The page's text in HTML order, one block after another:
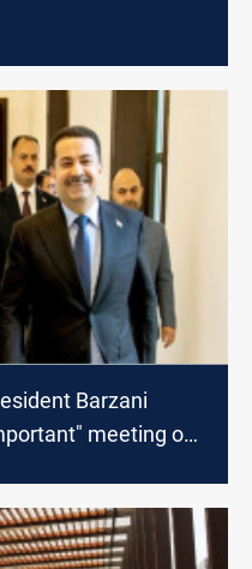
Barzani
meeting on